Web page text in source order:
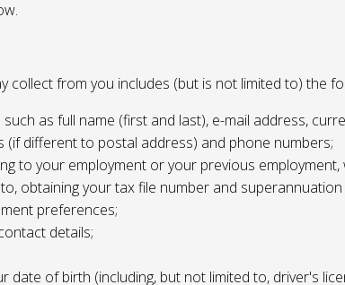
collect from you includes (but is not limited to) the
as full name (first and last), e-mail address,
(if different to postal address) and phone numbers;
to your employment or your previous employment,
obtaining your tax file number and superannuation
preferences;
details;
date of birth (including, but not limited to, driver's